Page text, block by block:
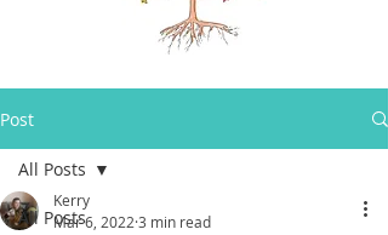
Post
All Posts
All Posts
Kerry
Mar 6, 2022 3 min read